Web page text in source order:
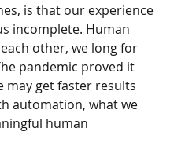
is that our experience
incomplete. Human
other, we long for
pandemic proved it
may get faster results
automation, what we
human